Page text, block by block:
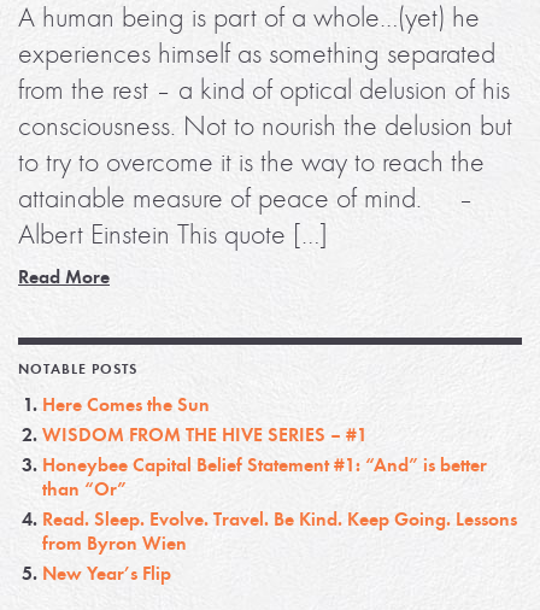
A human being is part of a whole…(yet) he
experiences himself as something separated
from the rest – a kind of optical delusion of his
consciousness. Not to nourish the delusion but
to try to overcome it is the way to reach the
attainable measure of peace of mind. –
Albert Einstein This quote […]
Read More
NOTABLE POSTS
Here Comes the Sun
WISDOM FROM THE HIVE SERIES – #1
Honeybee Capital Belief Statement #1: “And” is better
than “Or”
Read. Sleep. Evolve. Travel. Be Kind. Keep Going. Lessons
from Byron Wien
New Year’s Flip